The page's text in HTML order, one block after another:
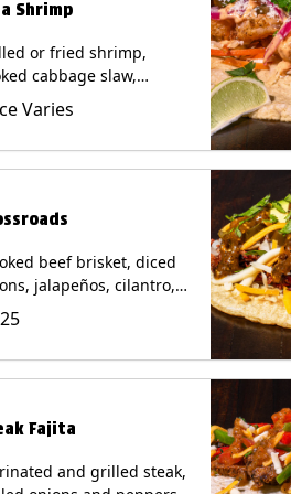
Shrimp
or fried shrimp,
cabbage slaw,
onions and
cotija cheese,
and a lime wedge
chipotle sauce on a
Wheat, Eggs, Shellfish.
Varies
beef brisket, diced
jalapeños, cilantro,
mixed cheese with
salsa on a corn
Contains: Milk, Soy.
Fajita
and grilled steak,